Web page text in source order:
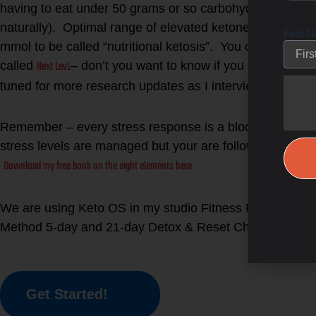
having to eat under 50 grams or so carbohydrates per
naturally). Optimal range of elevated ketones in the
mmol to be called “nutritional ketosis”. You can test
called Next LevL– don’t you want to know if you are
tuned for more research updates as I interview the PhD
Remember – every stress response is a blood sugar
stress levels are managed but your are following The
Download my free book on the eight elements here
We are using Keto OS in my studio Fitness Forward as
Method 5-day and 21-day Detox & Reset Challenge!
Get Started!
First